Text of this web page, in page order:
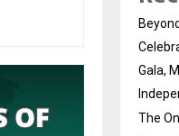
Gala,
The